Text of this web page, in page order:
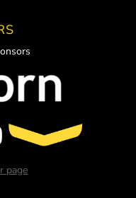
page